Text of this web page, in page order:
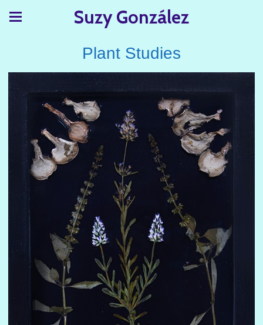
Suzy González
Plant Studies